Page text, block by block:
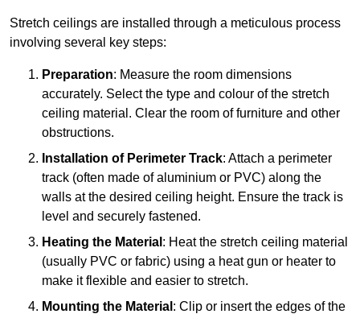
Stretch ceilings are installed through a meticulous process
involving several key steps:
Preparation: Measure the room dimensions
accurately. Select the type and colour of the stretch
ceiling material. Clear the room of furniture and other
obstructions.
Installation of Perimeter Track: Attach a perimeter
track (often made of aluminium or PVC) along the
walls at the desired ceiling height. Ensure the track is
level and securely fastened.
Heating the Material : Heat the stretch ceiling material
(usually PVC or fabric) using a heat gun or heater to
make it flexible and easier to stretch.
Mounting the Material : Clip or insert the edges of the